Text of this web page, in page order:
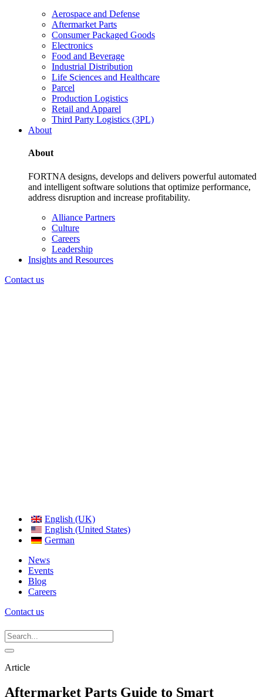
Aerospace and Defense
Aftermarket Parts
Consumer Packaged Goods
Electronics
Food and Beverage
Industrial Distribution
Life Sciences and Healthcare
Parcel
Production Logistics
Retail and Apparel
Third Party Logistics (3PL)
About
About
FORTNA designs, develops and delivers powerful automated
and intelligent software solutions that optimize performance,
address disruption and increase profitability.
Alliance Partners
Culture
Careers
Leadership
Insights and Resources
Contact us
English (UK)
English (United States)
German
News
Events
Blog
Careers
Contact us
Article
Aftermarket Parts Guide to Smart